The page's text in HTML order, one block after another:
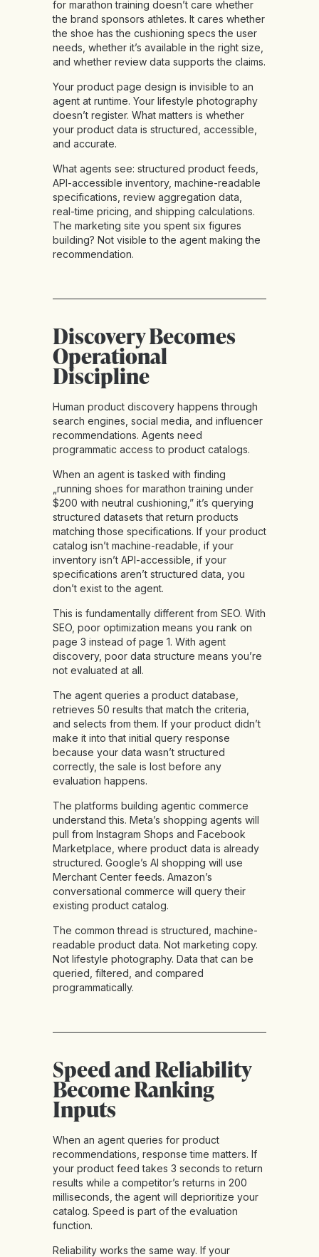
for marathon training doesn’t care whether
the brand sponsors athletes. It cares whether
the shoe has the cushioning specs the user
needs, whether it’s available in the right size,
and whether review data supports the claims.
Your product page design is invisible to an
agent at runtime. Your lifestyle photography
doesn’t register. What matters is whether
your product data is structured, accessible,
and accurate.
What agents see: structured product feeds,
API-accessible inventory, machine-readable
specifications, review aggregation data,
real-time pricing, and shipping calculations.
The marketing site you spent six figures
building? Not visible to the agent making the
recommendation.
Discovery Becomes
Operational
Discipline
Human product discovery happens through
search engines, social media, and influencer
recommendations. Agents need
programmatic access to product catalogs.
When an agent is tasked with finding
„running shoes for marathon training under
$200 with neutral cushioning,” it’s querying
structured datasets that return products
matching those specifications. If your product
catalog isn’t machine-readable, if your
inventory isn’t API-accessible, if your
specifications aren’t structured data, you
don’t exist to the agent.
This is fundamentally different from SEO. With
SEO, poor optimization means you rank on
page 3 instead of page 1. With agent
discovery, poor data structure means you’re
not evaluated at all.
The agent queries a product database,
retrieves 50 results that match the criteria,
and selects from them. If your product didn’t
make it into that initial query response
because your data wasn’t structured
correctly, the sale is lost before any
evaluation happens.
The platforms building agentic commerce
understand this. Meta’s shopping agents will
pull from Instagram Shops and Facebook
Marketplace, where product data is already
structured. Google’s AI shopping will use
Merchant Center feeds. Amazon’s
conversational commerce will query their
existing product catalog.
The common thread is structured, machine-
readable product data. Not marketing copy.
Not lifestyle photography. Data that can be
queried, filtered, and compared
programmatically.
Speed and Reliability
Become Ranking
Inputs
When an agent queries for product
recommendations, response time matters. If
your product feed takes 3 seconds to return
results while a competitor’s returns in 200
milliseconds, the agent will deprioritize your
catalog. Speed is part of the evaluation
function.
Reliability works the same way. If your